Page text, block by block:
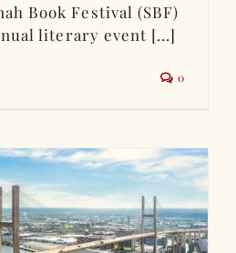
Book Festival (SBF)
literary event [...]
0